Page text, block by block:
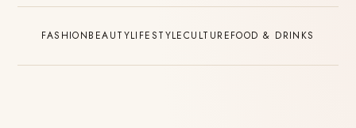
FASHIONBEAUTYLIFESTYLECULTUREFOOD & DRINKS